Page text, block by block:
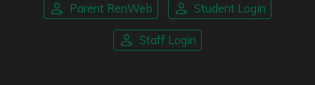
Parent RenWeb Student Login
Staff Login